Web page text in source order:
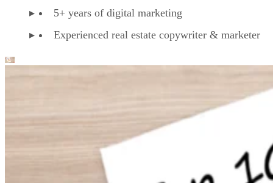
5+ years of digital marketing
Experienced real estate copywriter & marketer